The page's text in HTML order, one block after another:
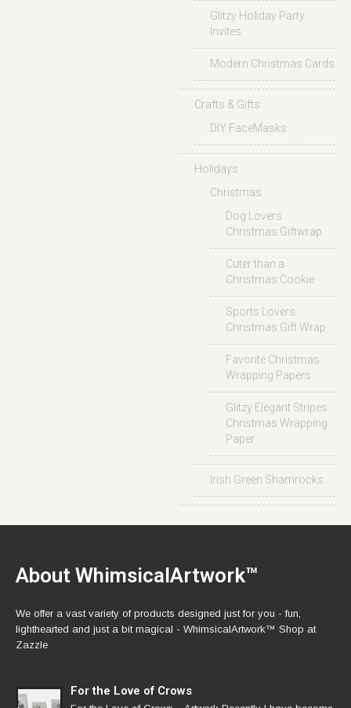
Glitzy Holiday Party
Invites
Modern Christmas Cards
Crafts & Gifts
DIY FaceMasks
Holidays
Christmas
Dog Lovers
Christmas Giftwrap
Cuter than a
Christmas Cookie
Sports Lovers
Christmas Gift Wrap
Favorite Christmas
Wrapping Papers
Glitzy Elegant Stripes
Christmas Wrapping
Paper
Irish Green Shamrocks
About WhimsicalArtwork™
We offer a vast variety of products designed just for you - fun,
lighthearted and just a bit magical - WhimsicalArtwork™ Shop at
Zazzle
For the Love of Crows